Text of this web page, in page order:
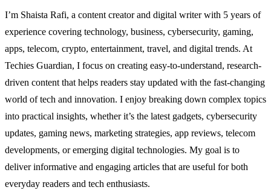
I’m Shaista Rafi, a content creator and digital writer with 5 years of
experience covering technology, business, cybersecurity, gaming,
apps, telecom, crypto, entertainment, travel, and digital trends. At
Techies Guardian, I focus on creating easy-to-understand, research-
driven content that helps readers stay updated with the fast-changing
world of tech and innovation. I enjoy breaking down complex topics
into practical insights, whether it’s the latest gadgets, cybersecurity
updates, gaming news, marketing strategies, app reviews, telecom
developments, or emerging digital technologies. My goal is to
deliver informative and engaging articles that are useful for both
everyday readers and tech enthusiasts.